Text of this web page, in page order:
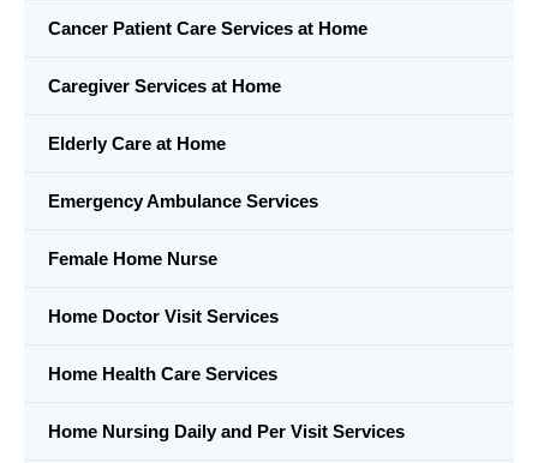
Cancer Patient Care Services at Home
Caregiver Services at Home
Elderly Care at Home
Emergency Ambulance Services
Female Home Nurse
Home Doctor Visit Services
Home Health Care Services
Home Nursing Daily and Per Visit Services